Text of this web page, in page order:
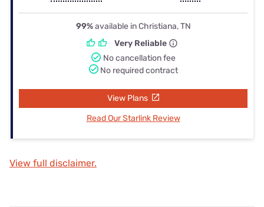
99%available in Christiana, TN
Very Reliable
No cancellation fee
No required contract
View Plans
Read Our Starlink Review
View full disclaimer.